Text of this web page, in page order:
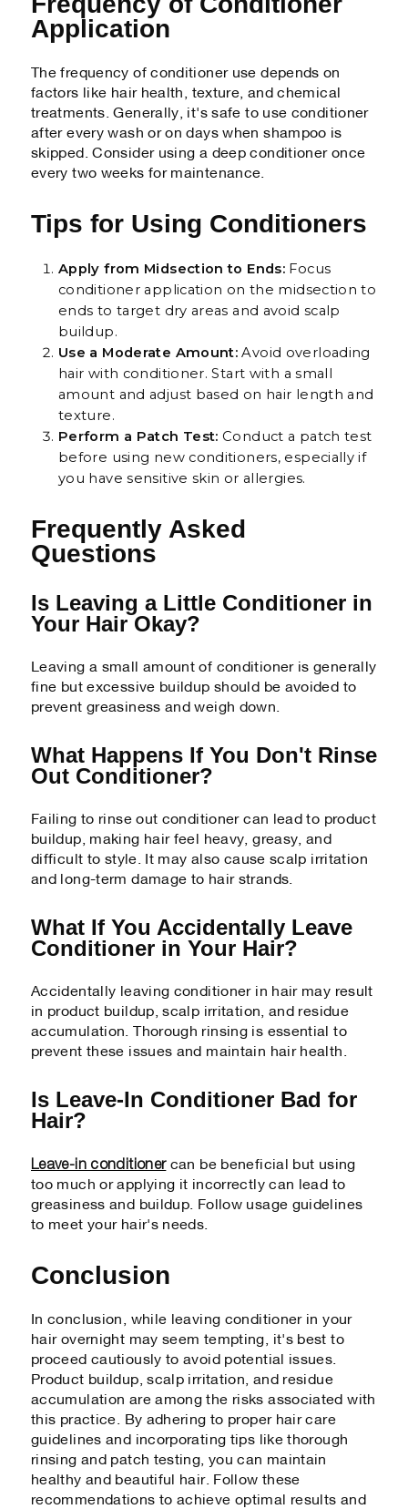
Application
The frequency of conditioner use depends on
factors like hair health, texture, and chemical
treatments. Generally, it's safe to use conditioner
after every wash or on days when shampoo is
skipped. Consider using a deep conditioner once
every two weeks for maintenance.
Tips for Using Conditioners
Apply from Midsection to Ends: Focus
conditioner application on the midsection to
ends to target dry areas and avoid scalp
buildup.
Use a Moderate Amount: Avoid overloading
hair with conditioner. Start with a small
amount and adjust based on hair length and
texture.
Perform a Patch Test: Conduct a patch test
before using new conditioners, especially if
you have sensitive skin or allergies.
Frequently Asked
Questions
Is Leaving a Little Conditioner in
Your Hair Okay?
Leaving a small amount of conditioner is generally
fine but excessive buildup should be avoided to
prevent greasiness and weigh down.
What Happens If You Don't Rinse
Out Conditioner?
Failing to rinse out conditioner can lead to product
buildup, making hair feel heavy, greasy, and
difficult to style. It may also cause scalp irritation
and long-term damage to hair strands.
What If You Accidentally Leave
Conditioner in Your Hair?
Accidentally leaving conditioner in hair may result
in product buildup, scalp irritation, and residue
accumulation. Thorough rinsing is essential to
prevent these issues and maintain hair health.
Is Leave-In Conditioner Bad for
Hair?
Leave-in conditionercan be beneficial but using
too much or applying it incorrectly can lead to
greasiness and buildup. Follow usage guidelines
to meet your hair's needs.
Conclusion
In conclusion, while leaving conditioner in your
hair overnight may seem tempting, it's best to
proceed cautiously to avoid potential issues.
Product buildup, scalp irritation, and residue
accumulation are among the risks associated with
this practice. By adhering to proper hair care
guidelines and incorporating tips like thorough
rinsing and patch testing, you can maintain
healthy and beautiful hair. Follow these
recommendations to achieve optimal results and